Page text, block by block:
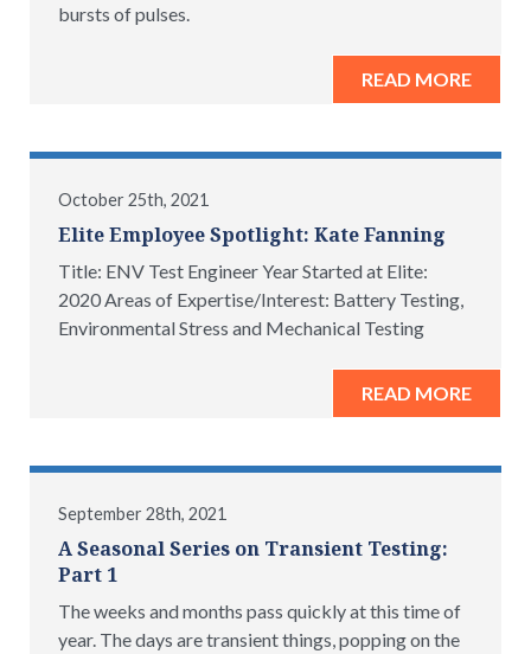
bursts of pulses.
READ MORE
October 25th, 2021
Elite Employee Spotlight: Kate Fanning
Title: ENV Test Engineer Year Started at Elite:
2020 Areas of Expertise/Interest: Battery Testing,
Environmental Stress and Mechanical Testing
READ MORE
September 28th, 2021
A Seasonal Series on Transient Testing:
Part 1
The weeks and months pass quickly at this time of
year. The days are transient things, popping on the